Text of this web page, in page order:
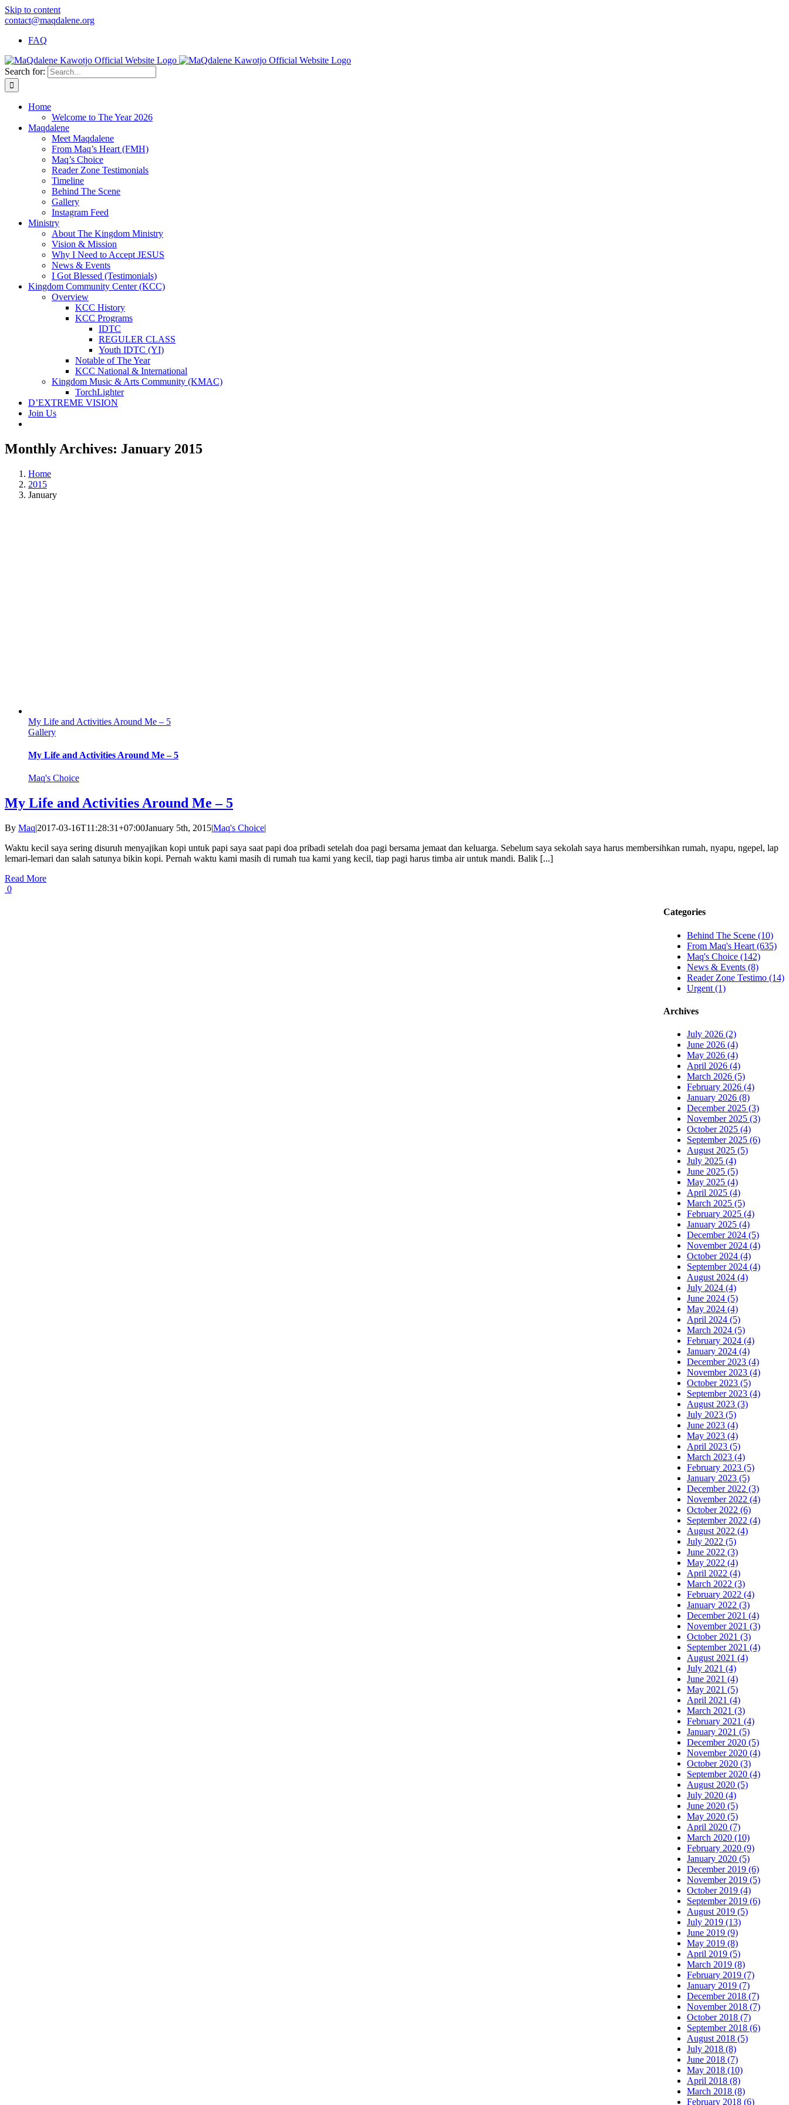
Skip to content
contact@maqdalene.org
FAQ
Search for:
Home
Welcome to The Year 2026
Maqdalene
Meet Maqdalene
From Maq’s Heart (FMH)
Maq’s Choice
Reader Zone Testimonials
Timeline
Behind The Scene
Gallery
Instagram Feed
Ministry
About The Kingdom Ministry
Vision & Mission
Why I Need to Accept JESUS
News & Events
I Got Blessed (Testimonials)
Kingdom Community Center (KCC)
Overview
KCC History
KCC Programs
IDTC
REGULER CLASS
Youth IDTC (YI)
Notable of The Year
KCC National & International
Kingdom Music & Arts Community (KMAC)
TorchLighter
D’EXTREME VISION
Join Us
Monthly Archives: January 2015
Home
2015
January
My Life and Activities Around Me – 5
Gallery
My Life and Activities Around Me – 5
Maq's Choice
My Life and Activities Around Me – 5
By Maq|2017-03-16T11:28:31+07:00January 5th, 2015|Maq's Choice|
Waktu kecil saya sering disuruh menyajikan kopi untuk papi saya saat papi doa pribadi setelah doa pagi bersama jemaat dan keluarga. Sebelum saya sekolah saya harus membersihkan rumah, nyapu, ngepel, lap
lemari-lemari dan salah satunya bikin kopi. Pernah waktu kami masih di rumah tua kami yang kecil, tiap pagi harus timba air untuk mandi. Balik [...]
Read More
0
Categories
Behind The Scene (10)
From Maq's Heart (635)
Maq's Choice (142)
News & Events (8)
Reader Zone Testimo (14)
Urgent (1)
Archives
July 2026 (2)
June 2026 (4)
May 2026 (4)
April 2026 (4)
March 2026 (5)
February 2026 (4)
January 2026 (8)
December 2025 (3)
November 2025 (3)
October 2025 (4)
September 2025 (6)
August 2025 (5)
July 2025 (4)
June 2025 (5)
May 2025 (4)
April 2025 (4)
March 2025 (5)
February 2025 (4)
January 2025 (4)
December 2024 (5)
November 2024 (4)
October 2024 (4)
September 2024 (4)
August 2024 (4)
July 2024 (4)
June 2024 (5)
May 2024 (4)
April 2024 (5)
March 2024 (5)
February 2024 (4)
January 2024 (4)
December 2023 (4)
November 2023 (4)
October 2023 (5)
September 2023 (4)
August 2023 (3)
July 2023 (5)
June 2023 (4)
May 2023 (4)
April 2023 (5)
March 2023 (4)
February 2023 (5)
January 2023 (5)
December 2022 (3)
November 2022 (4)
October 2022 (6)
September 2022 (4)
August 2022 (4)
July 2022 (5)
June 2022 (3)
May 2022 (4)
April 2022 (4)
March 2022 (3)
February 2022 (4)
January 2022 (3)
December 2021 (4)
November 2021 (3)
October 2021 (3)
September 2021 (4)
August 2021 (4)
July 2021 (4)
June 2021 (4)
May 2021 (5)
April 2021 (4)
March 2021 (3)
February 2021 (4)
January 2021 (5)
December 2020 (5)
November 2020 (4)
October 2020 (3)
September 2020 (4)
August 2020 (5)
July 2020 (4)
June 2020 (5)
May 2020 (5)
April 2020 (7)
March 2020 (10)
February 2020 (9)
January 2020 (5)
December 2019 (6)
November 2019 (5)
October 2019 (4)
September 2019 (6)
August 2019 (5)
July 2019 (13)
June 2019 (9)
May 2019 (8)
April 2019 (5)
March 2019 (8)
February 2019 (7)
January 2019 (7)
December 2018 (7)
November 2018 (7)
October 2018 (7)
September 2018 (6)
August 2018 (5)
July 2018 (8)
June 2018 (7)
May 2018 (10)
April 2018 (8)
March 2018 (8)
February 2018 (6)